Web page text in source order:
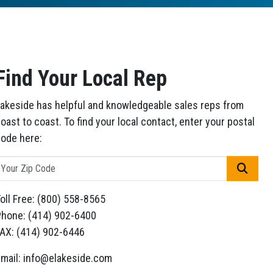
Your Local Rep
has helpful and knowledgeable sales reps from
to coast. To find your local contact, enter your postal
here:
Free: (800) 558-8565
(414) 902-6400
(414) 902-6446
info@elakeside.com